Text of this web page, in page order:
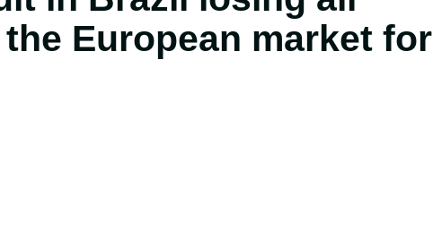
European market for